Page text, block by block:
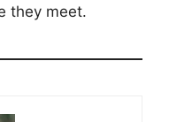
they meet.